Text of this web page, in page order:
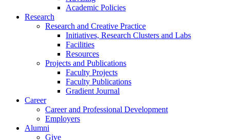
Academic Policies
Research
Research and Creative Practice
Initiatives, Research Clusters and Labs
Facilities
Resources
Projects and Publications
Faculty Projects
Faculty Publications
Gradient Journal
Career
Career and Professional Development
Employers
Alumni
Give